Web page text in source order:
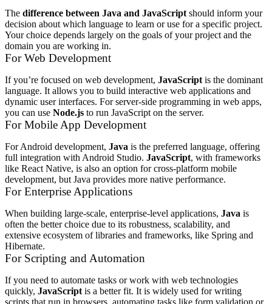
The difference between Java and JavaScriptshould inform your
decision about which language to learn or use for a specific project.
Your choice depends largely on the goals of your project and the
domain you are working in.
For Web Development
If you’re focused on web development, JavaScriptis the dominant
language. It allows you to build interactive web applications and
dynamic user interfaces. For server-side programming in web apps,
you can use Node.js to run JavaScript on the server.
For Mobile App Development
For Android development, Java is the preferred language, offering
full integration with Android Studio. JavaScript, with frameworks
like React Native, is also an option for cross-platform mobile
development, but Java provides more native performance.
For Enterprise Applications
When building large-scale, enterprise-level applications, Java is
often the better choice due to its robustness, scalability, and
extensive ecosystem of libraries and frameworks, like Spring and
Hibernate.
For Scripting and Automation
If you need to automate tasks or work with web technologies
quickly, JavaScriptis a better fit. It is widely used for writing